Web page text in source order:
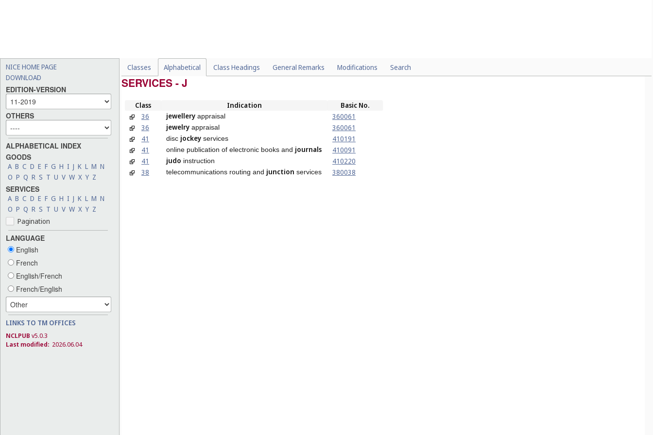
NICE HOME PAGE
DOWNLOAD
EDITION-VERSION
OTHERS
ALPHABETICAL INDEX
GOODS
A B C D E F G H I J K L M N
O P Q R S T U V W X Y Z
SERVICES
A B C D E F G H I J K L M N
O P Q R S T U V W X Y Z
Pagination
LANGUAGE
English
French
English/French
French/English
LINKS TO TM OFFICES
NCLPUB v5.0.3
Last modified: 2026.06.04
Classes Alphabetical Class Headings General Remarks Modifications Search
SERVICES - J
Class Indication
Basic No.
36
jewellery appraisal
360061
36
jewelry appraisal
360061
41
disc jockey services
410191
41
online publication of electronic books and journals
410091
41
judo instruction
410220
38
telecommunications routing and junction services 380038